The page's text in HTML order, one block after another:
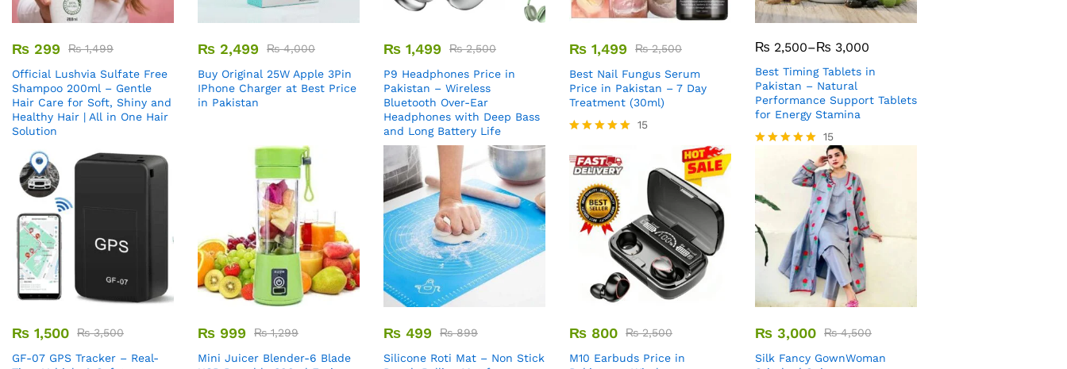
₨ 299 ₨1,499
Official Lushvia Sulfate Free
Shampoo 200ml – Gentle
Hair Care for Soft, Shiny and
Healthy Hair | All in One Hair
Solution
₨ 2,499 ₨4,000
Buy Original 25W Apple 3Pin
IPhone Charger at Best Price
in Pakistan
₨ 1,499 ₨2,500
P9 Headphones Price in
Pakistan – Wireless
Bluetooth Over-Ear
Headphones with Deep Bass
and Long Battery Life
₨ 1,499 ₨2,500
Best Nail Fungus Serum
Price in Pakistan – 7 Day
Treatment (30ml)
5.00
out of 5
15
₨ 2,500–₨ 3,000
Best Timing Tablets in
Pakistan – Natural
Performance Support Tablets
for Energy Stamina
out of 5
15
₨ 1,500 ₨3,500
GF-07 GPS Tracker – Real-
₨ 999 ₨1,299
Mini Juicer Blender-6 Blade
₨ 499 ₨899
Silicone Roti Mat – Non Stick
₨ 800 ₨2,500
M10 Earbuds Price in
₨ 3,000 ₨4,500
Silk Fancy GownWoman